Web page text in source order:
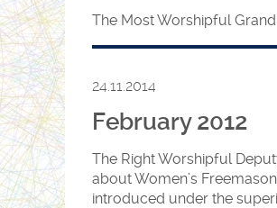
The Most Worshipful
24.11.2014
February 2012
The Right Worshipful
about Women’s
introduced under the